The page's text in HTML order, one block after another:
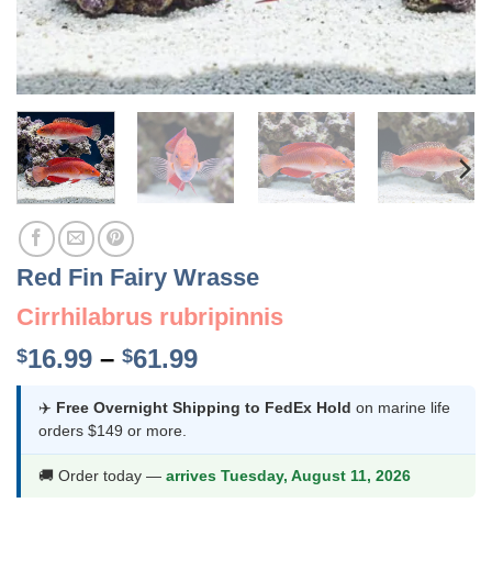
Red Fin Fairy Wrasse
Cirrhilabrus rubripinnis
$16.99 – $61.99Price
$16.99
$61.99
✈️ Free Overnight Shipping to FedEx Hold on marine life
orders $149 or more.
🚚 Order today — arrives Tuesday, August 11, 2026